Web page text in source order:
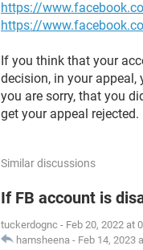
https://
https://
If you think that your
decision, in your
you are sorry, that you
get your appeal rejected.
Similar discussions
If FB account is
tuckerdognc - Feb 20, 2022 at
hamsheena - Feb 14, 2023